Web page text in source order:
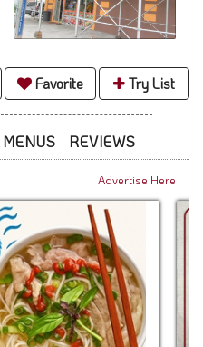
Favorite Try List
MENUS REVIEWS
Advertise Here